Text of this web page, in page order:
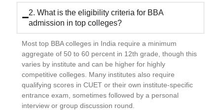
2. What is the eligibility criteria for BBA
admission in top colleges?
Most top BBA colleges in India require a minimum
aggregate of 50 to 60 percent in 12th grade, though this
varies by institute and can be higher for highly
competitive colleges. Many institutes also require
qualifying scores in CUET or their own institute-specific
entrance exam, sometimes followed by a personal
interview or group discussion round.